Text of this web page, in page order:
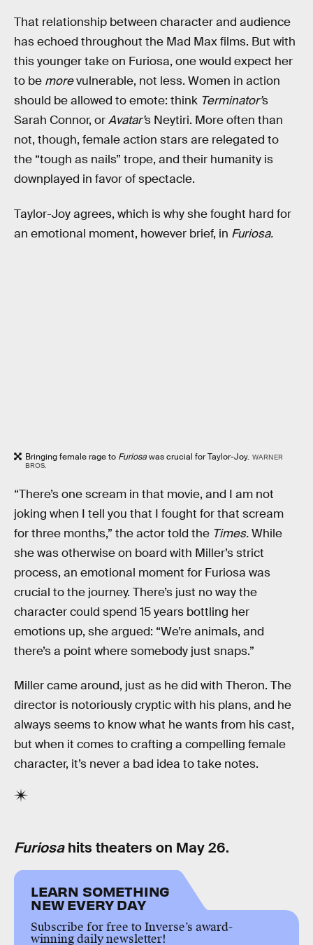
That relationship between character and audience
has echoed throughout the Mad Max films. But with
this younger take on Furiosa, one would expect her
to be morevulnerable, not less. Women in action
should be allowed to emote: think Terminator’s
Sarah Connor, orAvatar’s Neytiri. More often than
not, though, female action stars are relegated to
the “tough as nails” trope, and their humanity is
downplayed in favor of spectacle.
Taylor-Joy agrees, which is why she fought hard for
an emotional moment, however brief, in Furiosa.
Bringing female rage to Furiosawas crucial for Taylor-Joy. WARNER
BROS.
“There’s one scream in that movie, and I am not
joking when I tell you that I fought for that scream
for three months,” the actor told the Times.While
she was otherwise on board with Miller’s strict
process, an emotional moment for Furiosa was
crucial to the journey. There’s just no way the
character could spend 15 years bottling her
emotions up, she argued: “We’re animals, and
there’s a point where somebody just snaps.”
Miller came around, just as he did with Theron. The
director is notoriously cryptic with his plans, and he
always seems to know what he wants from his cast,
but when it comes to crafting a compelling female
character, it’s never a bad idea to take notes.
Furiosahits theaters on May 26.
LEARN SOMETHING
NEW EVERY DAY
Subscribe for free to Inverse’s award-
winning daily newsletter!